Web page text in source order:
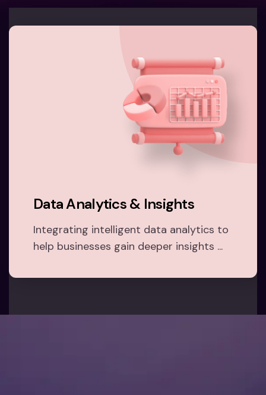
Data Analytics & Insights
Integrating intelligent data analytics to
help businesses gain deeper insights ...